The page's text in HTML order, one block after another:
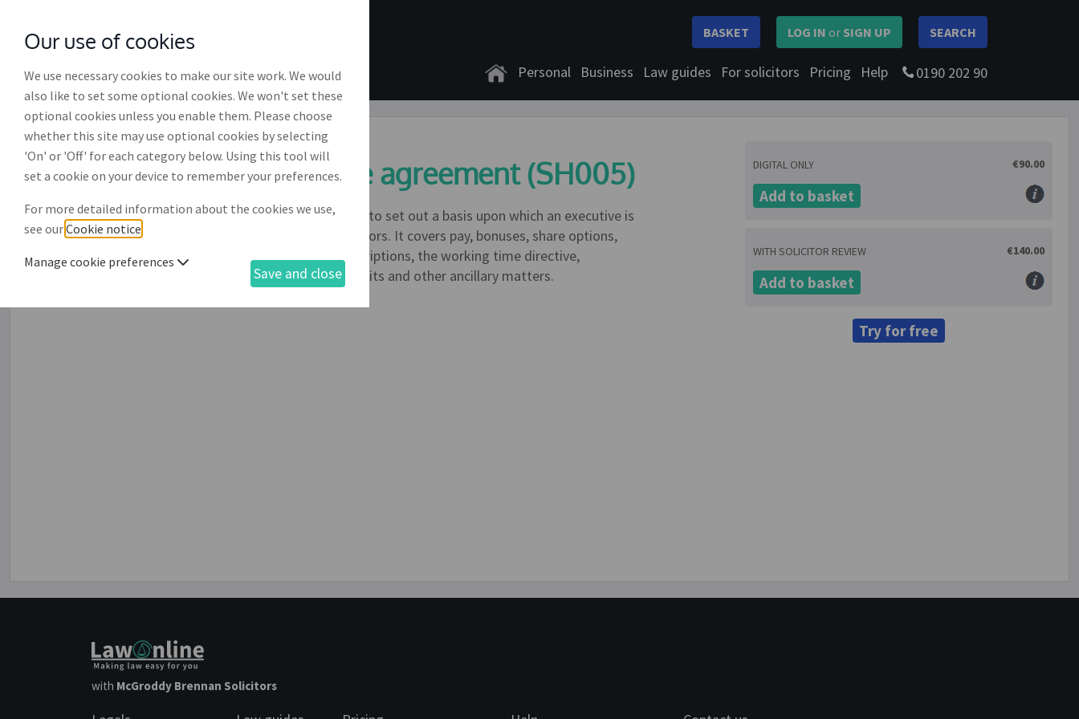
SEARCH
LOG IN or SIGN UP
BASKET
Personal Business Law guides For solicitors Pricing Help 0190 202 90
Executive director's service agreement (SH005)
This document is designed for use by a limited company to set out a basis upon which an executive is
employed as a member of the company's board of directors. It covers pay, bonuses, share options,
pensions, annual leave, working hours, sickness, job descriptions, the working time directive,
restrictions on competition, location of workplace, benefits and other ancillary matters.
DIGITAL ONLY €90.00
Add to basket
WITH SOLICITOR REVIEW €140.00
Add to basket
Try for free
with McGroddy Brennan Solicitors
Our use of cookies
We use necessary cookies to make our site work. We would
also like to set some optional cookies. We won't set these
optional cookies unless you enable them. Please choose
whether this site may use optional cookies by selecting
'On' or 'Off' for each category below. Using this tool will
set a cookie on your device to remember your preferences.
For more detailed information about the cookies we use,
see ourCookie notice
Manage cookie preferences
Save and close